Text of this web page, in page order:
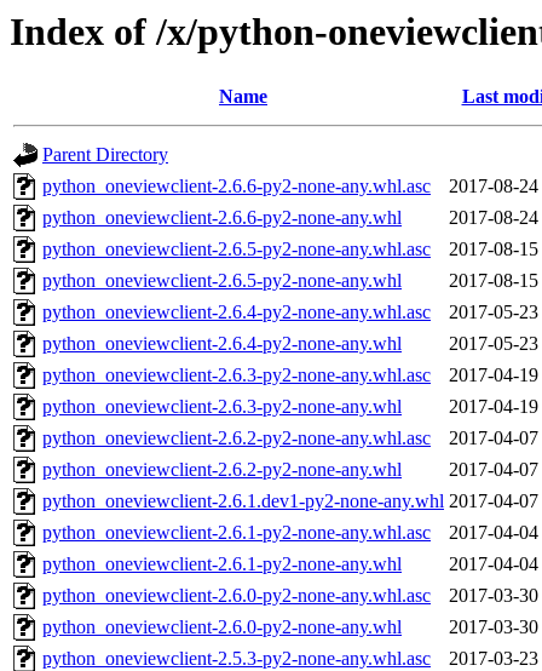
Index of /x/python-
Name Last
Parent Directory
python_oneviewclient-2.6.6-py2-none-any.whl.asc
2017-08-
python_oneviewclient-2.6.6-py2-none-any.whl
2017-08-
python_oneviewclient-2.6.5-py2-none-any.whl.asc
2017-08-
python_oneviewclient-2.6.5-py2-none-any.whl
2017-08-
python_oneviewclient-2.6.4-py2-none-any.whl.asc
2017-05-
python_oneviewclient-2.6.4-py2-none-any.whl
2017-05-
python_oneviewclient-2.6.3-py2-none-any.whl.asc
2017-04-
python_oneviewclient-2.6.3-py2-none-any.whl
2017-04-
python_oneviewclient-2.6.2-py2-none-any.whl.asc
2017-04-
python_oneviewclient-2.6.2-py2-none-any.whl
2017-04-
python_oneviewclient-2.6.1.dev1-py2-none-any.whl 2017-04-
python_oneviewclient-2.6.1-py2-none-any.whl.asc
2017-04-
python_oneviewclient-2.6.1-py2-none-any.whl
2017-04-
python_oneviewclient-2.6.0-py2-none-any.whl.asc
2017-03-
python_oneviewclient-2.6.0-py2-none-any.whl
2017-03-
python_oneviewclient-2.5.3-py2-none-any.whl.asc
2017-03-